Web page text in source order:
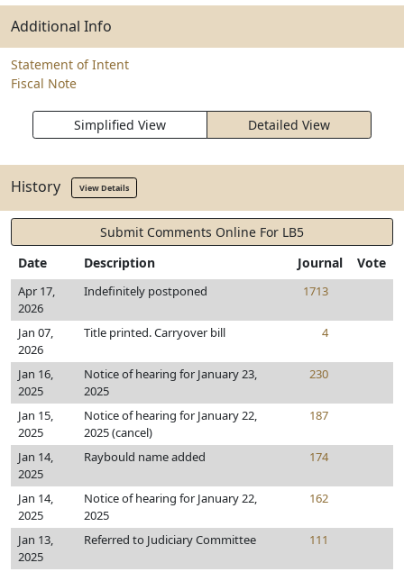
Additional Info
Statement of Intent
Fiscal Note
Simplified View Detailed View
History View Details
Submit Comments Online For LB5
Date
Description Journal Vote
Apr 17,
2026
Indefinitely postponed 1713
Jan 07,
2026
Title printed. Carryover bill 4
Jan 16,
2025
Notice of hearing for January 23,
2025
230
Jan 15,
2025
Notice of hearing for January 22,
2025 (cancel)
187
Jan 14,
2025
Raybould name added 174
Jan 14,
2025
Notice of hearing for January 22,
2025
162
Jan 13,
2025
Referred to Judiciary Committee 111